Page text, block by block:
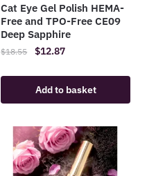
Cat Eye Gel Polish HEMA-
Free and TPO-Free CE09
Deep Sapphire
$18.55
Original
$18.55.
$12.87Current
$12.87.
Add to basket